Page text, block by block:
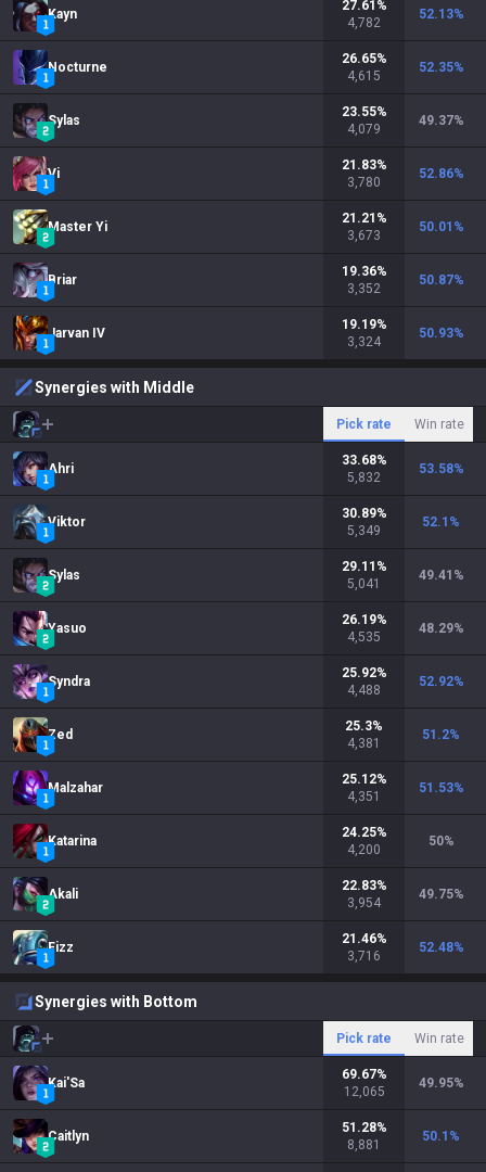
Kayn
27.61 %
4,782
52.13%
Nocturne
26.65%
4,615
52.35%
Sylas
23.55%
4,079
49.37%
Vi
21.83%
3,780
52.86%
Master Yi
21.21 %
3,673
50.01 %
Briar
19.36%
3,352
50.87%
Jarvan IV
19.19%
3,324
50.93%
Synergies with Middle
Pick rate Win rate
Ahri
33.68%
5,832
53.58%
Viktor
30.89%
5,349
52.1 %
Sylas
29.11 %
5,041
49.41 %
Yasuo
26.19%
4,535
48.29%
Syndra
25.92%
4,488
52.92%
Zed
25.3%
4,381
51.2%
Malzahar
25.12%
4,351
51.53%
Katarina
24.25%
4,200
50%
Akali
22.83%
3,954
49.75%
Fizz
21.46%
3,716
52.48%
Synergies with Bottom
Pick rate Win rate
Kai'Sa
69.67%
12,065
49.95%
Caitlyn
51.28%
8,881
50.1 %